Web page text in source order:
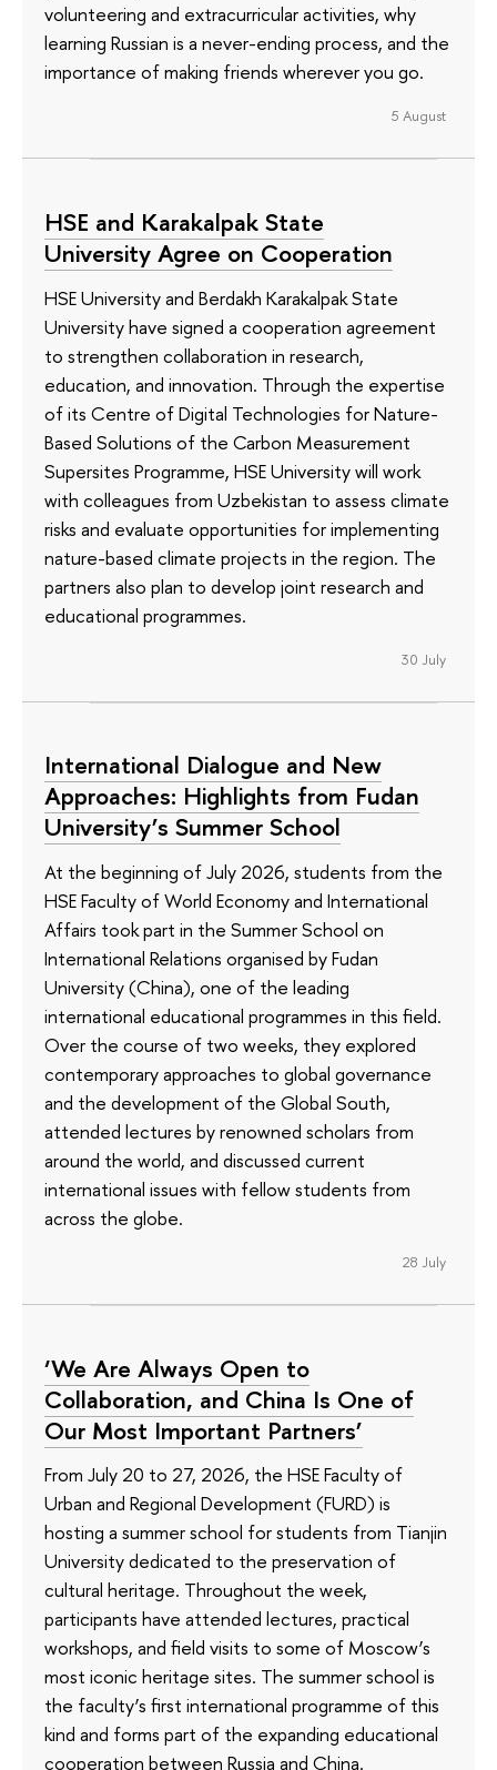
volunteering and extracurricular activities, why
learning Russian is a never-ending process, and the
importance of making friends wherever you go.
5 August
HSE and Karakalpak State
University Agree on Cooperation
HSE University and Berdakh Karakalpak State
University have signed a cooperation agreement
to strengthen collaboration in research,
education, and innovation. Through the expertise
of its Сentre of Digital Technologies for Nature-
Based Solutions of the Carbon Measurement
Supersites Programme, HSE University will work
with colleagues from Uzbekistan to assess climate
risks and evaluate opportunities for implementing
nature-based climate projects in the region. The
partners also plan to develop joint research and
educational programmes.
30 July
International Dialogue and New
Approaches: Highlights from Fudan
University’s Summer School
At the beginning of July 2026, students from the
HSE Faculty of World Economy and International
Affairs took part in the Summer School on
International Relations organised by Fudan
University (China), one of the leading
international educational programmes in this field.
Over the course of two weeks, they explored
contemporary approaches to global governance
and the development of the Global South,
attended lectures by renowned scholars from
around the world, and discussed current
international issues with fellow students from
across the globe.
28 July
‘We Are Always Open to
Collaboration, and China Is One of
Our Most Important Partners’
From July 20 to 27, 2026, the HSE Faculty of
Urban and Regional Development (FURD) is
hosting a summer school for students from Tianjin
University dedicated to the preservation of
cultural heritage. Throughout the week,
participants have attended lectures, practical
workshops, and field visits to some of Moscow’s
most iconic heritage sites. The summer school is
the faculty’s first international programme of this
kind and forms part of the expanding educational
cooperation between Russia and China.